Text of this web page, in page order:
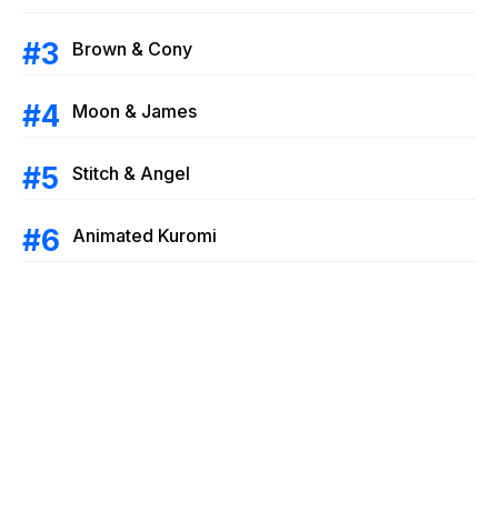
Brown & Cony
Moon & James
Stitch & Angel
Animated Kuromi